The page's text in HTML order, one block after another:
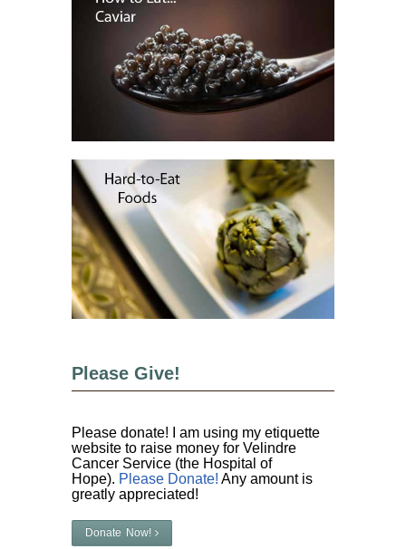
Please Give!
Please donate! I am using my etiquette
website to raise money for Velindre
Cancer Service (the Hospital of
Hope). Please Donate! Any amount is
greatly appreciated!
Donate Now!